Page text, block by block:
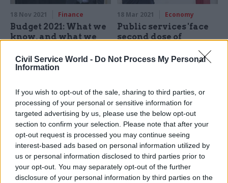
Civil Service World - Do Not Process My Personal
Information
If you wish to opt-out of the sale, sharing to third parties, or
processing of your personal or sensitive information for
targeted advertising by us, please use the below opt-out
section to confirm your selection. Please note that after your
opt-out request is processed you may continue seeing
interest-based ads based on personal information utilized by
us or personal information disclosed to third parties prior to
your opt-out. You may separately opt-out of the further
disclosure of your personal information by third parties on the
18 Nov 2021 Finance
Budget 2021: What we
know, and what we
As the dust settles on the
first multi-year spending
explores the known knowns
and the known unknowns
18 Mar 2021 Economy
Public services 'face
second dose of
Sunak's spending
"even tighter than they first
appeared”, IFS warns